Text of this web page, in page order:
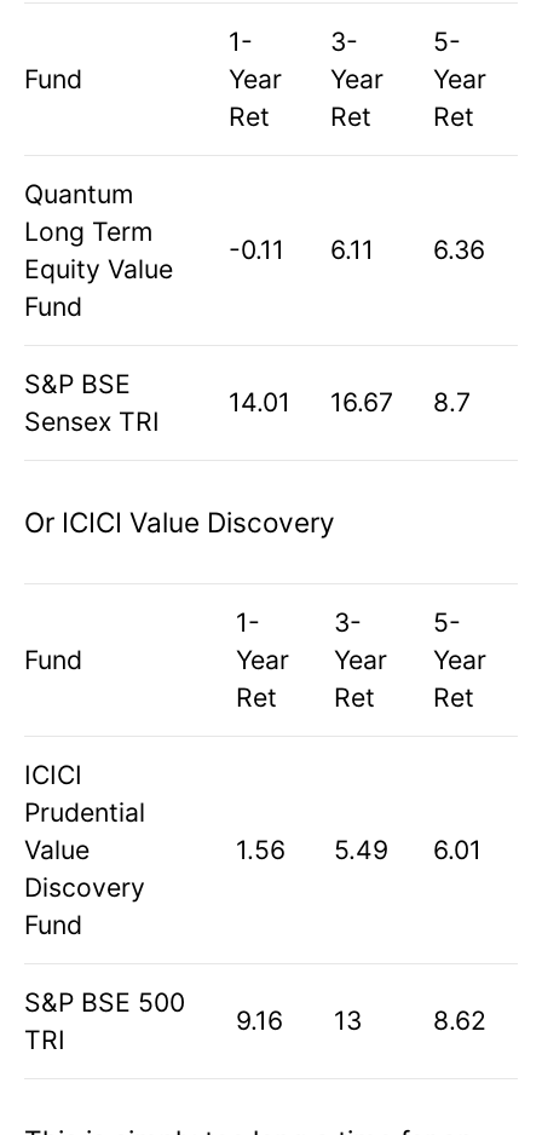
Fund
1-
Year
Ret
3-
Year
Ret
5-
Year
Ret
Quantum
Long Term
Equity Value
Fund
-0.11 6.11 6.36
S&P BSE
Sensex TRI
14.01 16.67 8.7
Or ICICI Value Discovery
Fund
1-
Year
Ret
3-
Year
Ret
5-
Year
Ret
ICICI
Prudential
Value
Discovery
Fund
1.56 5.49 6.01
S&P BSE 500
TRI
9.16 13 8.62